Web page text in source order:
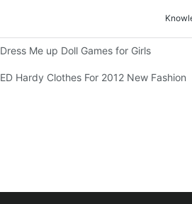
Dress Me up Doll Games for Girls
ED Hardy Clothes For 2012 New Fashion